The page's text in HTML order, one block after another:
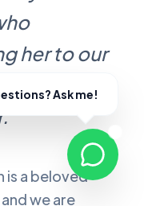
her to our
than
"
is a beloved
we are